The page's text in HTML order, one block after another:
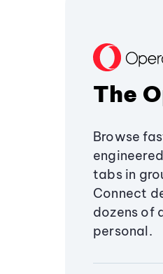
The
Browse
tabs in
Connect
dozens of
personal.